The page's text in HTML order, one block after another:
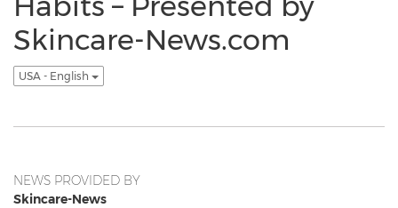
Skincare-News.com
USA - English
NEWS PROVIDED BY
Skincare-News